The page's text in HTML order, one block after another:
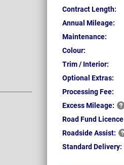
Contract Length:
Annual Mileage:
Maintenance:
Colour:
Trim / Interior:
Optional Extras:
Processing Fee:
ExcessMileage:
Road Fund
RoadsideAssist:
Standard Delivery: